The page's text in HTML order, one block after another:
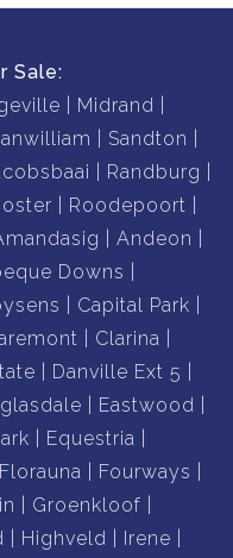
Sale:
Midrand
Sandton
Randburg
Roodepoort
Andeon
Downs
Capital Park
Clarina
Danville Ext 5
Eastwood
Equestria
Florauna
Fourways
Groenkloof
Highveld
Irene